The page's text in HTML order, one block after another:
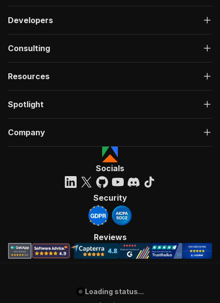
Developers
Consulting
Resources
Spotlight
Company
Socials
Security
Reviews
Loading status...